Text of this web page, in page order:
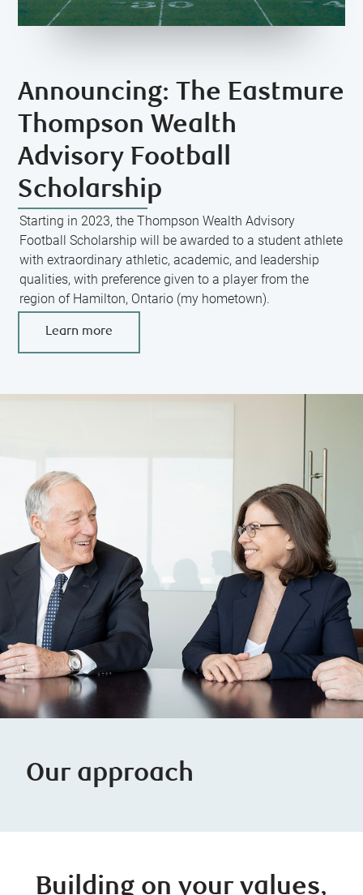
Announcing: The Eastmure
Thompson Wealth
Advisory Football
Scholarship
Starting in 2023, the Thompson Wealth Advisory
Football Scholarship will be awarded to a student athlete
with extraordinary athletic, academic, and leadership
qualities, with preference given to a player from the
region of Hamilton, Ontario (my hometown).
Learn more
Our approach
Building on your values,